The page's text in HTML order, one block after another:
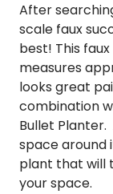
After
scale faux
best! This
measures
looks great
combination
Bullet Planter.
space around
plant that will
your space.